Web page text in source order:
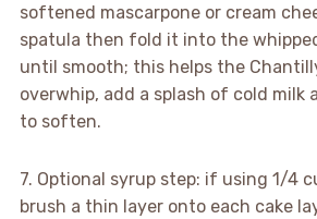
softened mascarpone or cream
spatula then fold it into the
until smooth; this helps the
overwhip, add a splash of cold milk
to soften.
7. Optional syrup step: if using 1/4
brush a thin layer onto each cake